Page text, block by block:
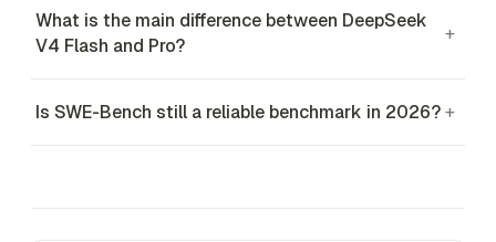
What is the main difference between DeepSeek
V4 Flash and Pro?
+
Is SWE-Bench still a reliable benchmark in 2026?+